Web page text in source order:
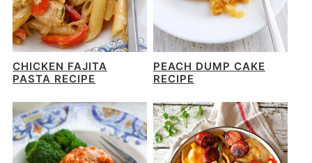
CHICKEN FAJITA
PASTA RECIPE
PEACH DUMP CAKE
RECIPE